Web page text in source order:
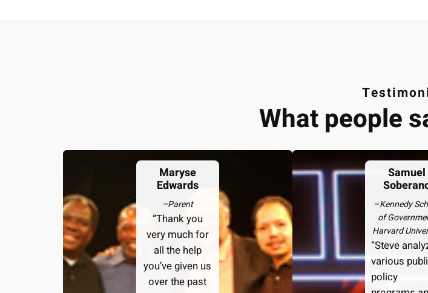
What people
Maryse
Edwards
–Parent
“Thank you
very much for
all the help
you’ve given us
over the past
Samuel
–Kennedy
of
Harvard
“Steve
various
policy